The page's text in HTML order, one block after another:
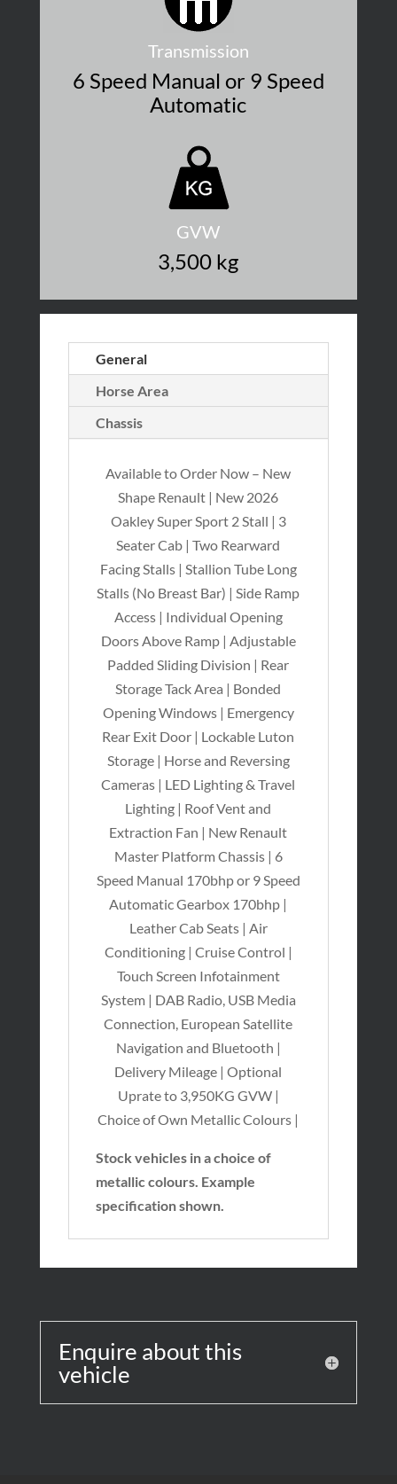
Transmission
6 Speed Manual or 9 Speed
Automatic
GVW
3,500 kg
General
Horse Area
Chassis
Available to Order Now – New
Shape Renault | New 2026
Oakley Super Sport 2 Stall | 3
Seater Cab | Two Rearward
Facing Stalls | Stallion Tube Long
Stalls (No Breast Bar) | Side Ramp
Access | Individual Opening
Doors Above Ramp | Adjustable
Padded Sliding Division | Rear
Storage Tack Area | Bonded
Opening Windows | Emergency
Rear Exit Door | Lockable Luton
Storage | Horse and Reversing
Cameras | LED Lighting & Travel
Lighting | Roof Vent and
Extraction Fan | New Renault
Master Platform Chassis | 6
Speed Manual 170bhp or 9 Speed
Automatic Gearbox 170bhp |
Leather Cab Seats | Air
Conditioning | Cruise Control |
Touch Screen Infotainment
System | DAB Radio, USB Media
Connection, European Satellite
Navigation and Bluetooth |
Delivery Mileage | Optional
Uprate to 3,950KG GVW |
Choice of Own Metallic Colours |
Stock vehicles in a choice of
metallic colours. Example
specification shown.
Enquire about this
vehicle